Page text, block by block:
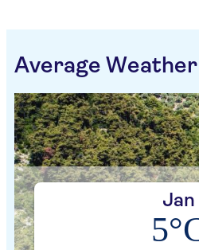
Average
Jan